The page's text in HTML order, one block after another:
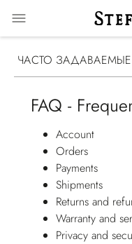
ЧАСТО
FAQ -
Account
Orders
Payments
Shipments
Returns and
Warranty and
Privacy and